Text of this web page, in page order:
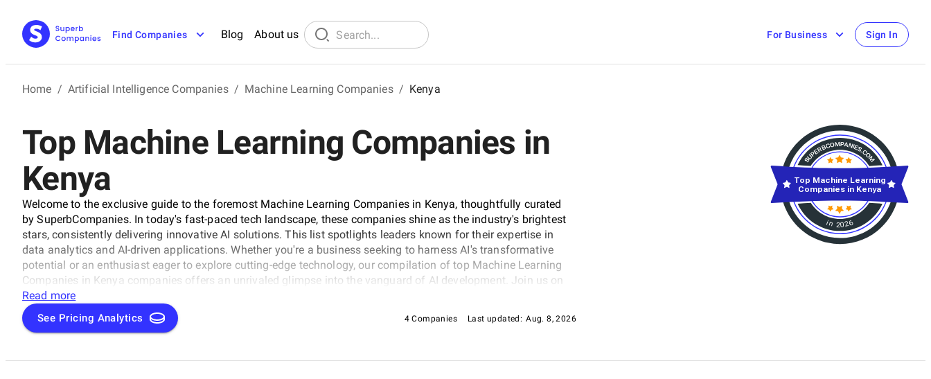
Find Companies Blog About us For Business Sign In
Home / Artificial Intelligence Companies / Machine Learning Companies / Kenya
Top Machine Learning Companies in
Kenya
Welcome to the exclusive guide to the foremost Machine Learning Companies in Kenya, thoughtfully curated
by SuperbCompanies. In today's fast-paced tech landscape, these companies shine as the industry's brightest
stars, consistently delivering innovative AI solutions. This list spotlights leaders known for their expertise in
data analytics and AI-driven applications. Whether you're a business seeking to harness AI's transformative
potential or an enthusiast eager to explore cutting-edge technology, our compilation of top Machine Learning
Companies in Kenya companies offers an unrivaled glimpse into the vanguard of AI development. Join us on
this journey as we unveil the visionaries and trailblazers shaping the AI landscape.
Read more
See Pricing Analytics 4 Companies Last updated: Aug. 8, 2026
in 2026
Top Machine Learning
Companies in Kenya